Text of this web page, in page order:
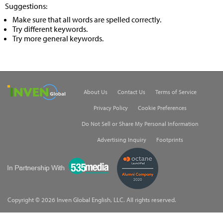
Suggestions:
Make sure that all words are spelled correctly.
Try different keywords.
Try more general keywords.
Inven Global
About Us Contact Us Terms of Service
Privacy Policy Cookie Preferences
Do Not Sell or Share My Personal Information
Advertising Inquiry Footprints
535Media
Copyright © 2026 Inven Global English, LLC. All rights reserved.